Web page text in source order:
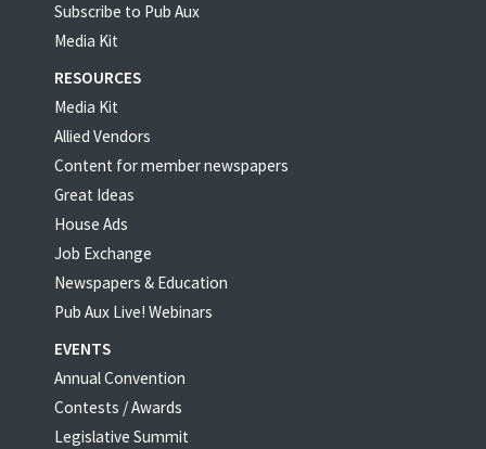
Subscribe to Pub Aux
Media Kit
RESOURCES
Media Kit
Allied Vendors
Content for member newspapers
Great Ideas
House Ads
Job Exchange
Newspapers & Education
Pub Aux Live! Webinars
EVENTS
Annual Convention
Contests / Awards
Legislative Summit